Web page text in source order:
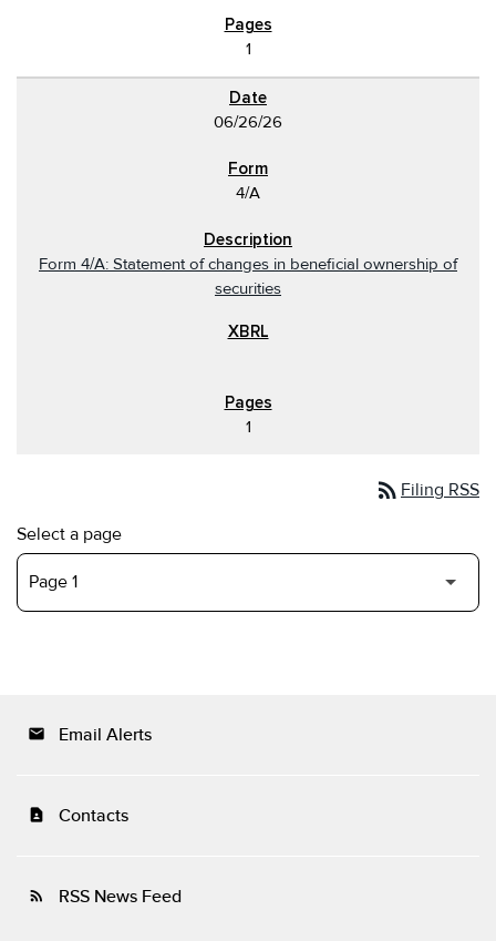
1
06/26/26
4/A
Form 4/A: Statement of changes in beneficial ownership of
securities
1
rss_feed Filing RSS
Select a page
email Email Alerts
contact_page Contacts
rss_feed RSS News Feed